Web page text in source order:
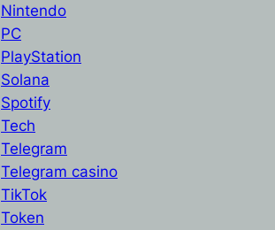
Nintendo
PC
PlayStation
Solana
Spotify
Tech
Telegram
Telegram casino
TikTok
Token